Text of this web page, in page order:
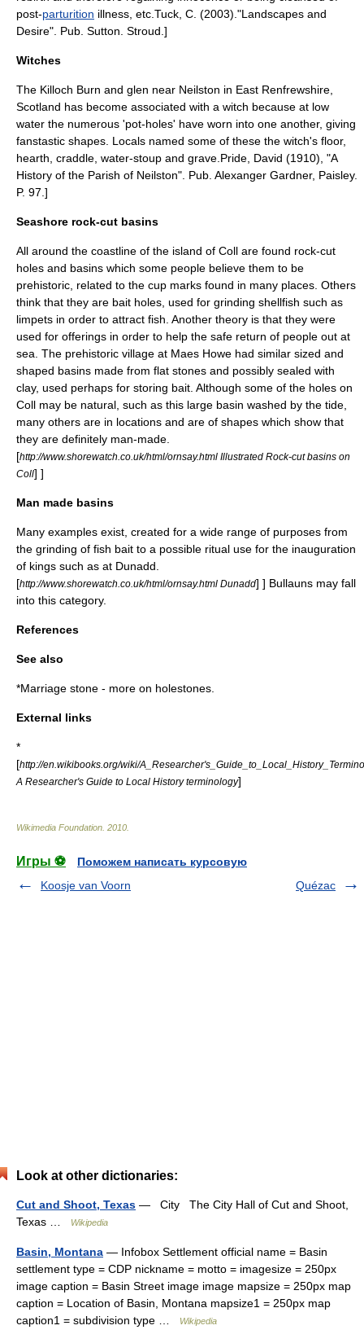
post-parturition illness, etc. Tuck, C. (2003)."Landscapes and
Desire". Pub. Sutton. Stroud.]
Witches
The Killoch Burn and glen near Neilston in East Renfrewshire
Scotland has become associated with a witch because at low
water the numerous 'pot-holes' have worn into one another, giving
fanstastic shapes. Locals named some of these the witch's floor,
hearth, craddle, water-stoup and grave. Pride, David (1910), "A
History of the Parish of Neilston". Pub. Alexanger Gardner, Paisley.
P. 97.]
Seashore rock-cut basins
All around the coastline of the island of Coll are found rock-cut
holes and basins which some people believe them to be
prehistoric, related to the cup marks found in many places. Others
think that they are bait holes, used for grinding shellfish such as
limpets in order to attract fish. Another theory is that they were
used for offerings in order to help the safe return of people out at
sea. The prehistoric village at Maes Howe had similar sized and
shaped basins made from flat stones and possibly sealed with
clay, used perhaps for storing bait. Although some of the holes on
Coll may be natural, such as this large basin washed by the tide,
many others are in locations and are of shapes which show that
they are definitely man-made.
[http://www.shorewatch.co.uk/html/ornsay.html Illustrated Rock-cut basins on
Coll] ]
Man made basins
Many examples exist, created for a wide range of purposes from
the grinding of fish bait to a possible ritual use for the inauguration
of kings such as at Dunadd.
[http://www.shorewatch.co.uk/html/ornsay.html Dunadd] ] Bullauns may fall
into this category.
References
See also
*Marriage stone - more on holestones.
External links
*
[http://en.wikibooks.org/wiki/
A Researcher's Guide to Local History terminology]
Wikimedia Foundation 2010
Игры ⚽
Поможем написать курсовую
Koosje van Voorn
Quézac
Look at other dictionaries:
Cut and Shoot, Texas — City The City Hall of Cut and Shoot,
Texas …
Wikipedia
Basin, Montana — Infobox Settlement official name = Basin
settlement type = CDP nickname = motto = imagesize = 250px
image caption = Basin Street image image mapsize = 250px map
caption = Location of Basin, Montana mapsize1 = 250px map
caption1 = subdivision type …
Wikipedia